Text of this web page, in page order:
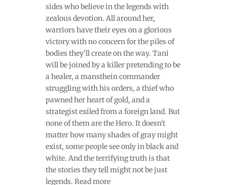
sides who believe in the legends with
zealous devotion. All around her,
warriors have their eyes on a glorious
victory with no concern for the piles of
bodies they'll create on the way. Tani
will be joined by a killer pretending to be
a healer, a mansthein commander
struggling with his orders, a thief who
pawned her heart of gold, and a
strategist exiled from a foreign land. But
none of them are the Hero. It doesn't
matter how many shades of gray might
exist, some people see only in black and
white. And the terrifying truth is that
the stories they tell might not be just
legends. Read more